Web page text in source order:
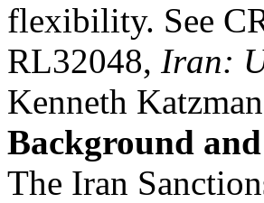
flexibility. See
RL32048, Iran:
Kenneth
Background
The Iran